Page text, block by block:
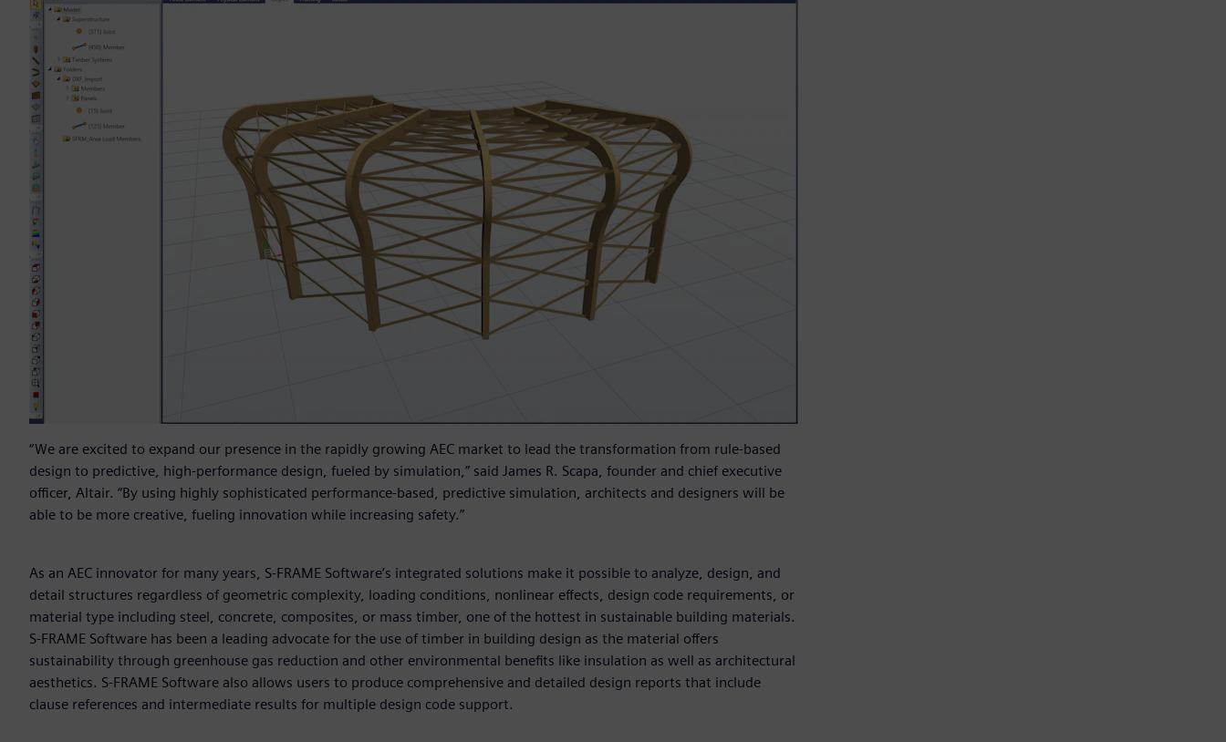
“We are excited to expand our presence in the rapidly growing AEC market to lead the transformation from rule-based
design to predictive, high-performance design, fueled by simulation,” said James R. Scapa, founder and chief executive
officer, Altair. “By using highly sophisticated performance-based, predictive simulation, architects and designers will be
able to be more creative, fueling innovation while increasing safety.”
As an AEC innovator for many years, S-FRAME Software’s integrated solutions make it possible to analyze, design, and
detail structures regardless of geometric complexity, loading conditions, nonlinear effects, design code requirements, or
material type including steel, concrete, composites, or mass timber, one of the hottest in sustainable building materials.
S-FRAME Software has been a leading advocate for the use of timber in building design as the material offers
sustainability through greenhouse gas reduction and other environmental benefits like insulation as well as architectural
aesthetics. S-FRAME Software also allows users to produce comprehensive and detailed design reports that include
clause references and intermediate results for multiple design code support.